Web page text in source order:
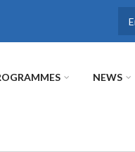
NEWS